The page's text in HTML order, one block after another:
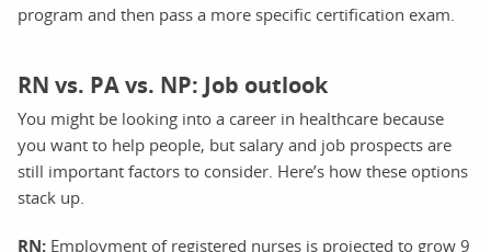
program and then pass a more specific certification exam.
RN vs. PA vs. NP: Job outlook
You might be looking into a career in healthcare because
you want to help people, but salary and job prospects are
still important factors to consider. Here’s how these options
stack up.
RN: Employment of registered nurses is projected to grow 9